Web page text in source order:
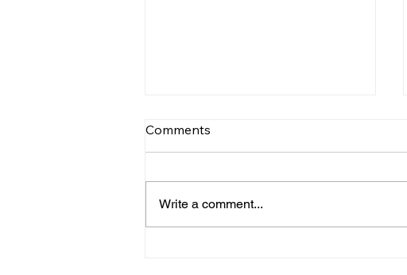
Comments
Write a comment...